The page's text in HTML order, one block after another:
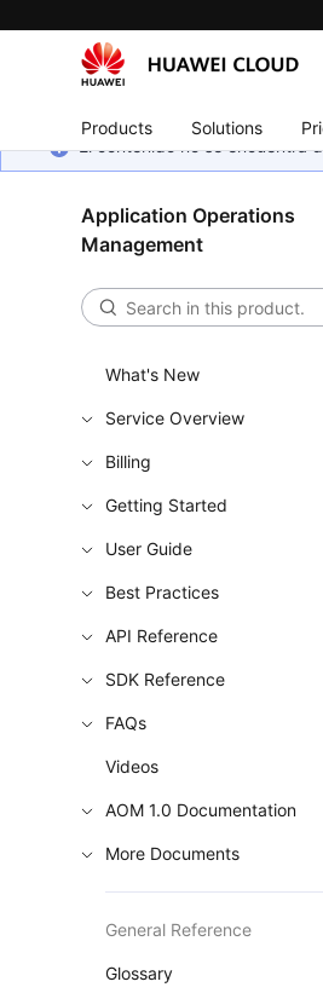
Products Solutions
El contenido no se encuentra
Application Operations
Management
What's New
Service Overview
Billing
Getting Started
User Guide
Best Practices
API Reference
SDK Reference
FAQs
Videos
AOM 1.0 Documentation
More Documents
General Reference
Glossary